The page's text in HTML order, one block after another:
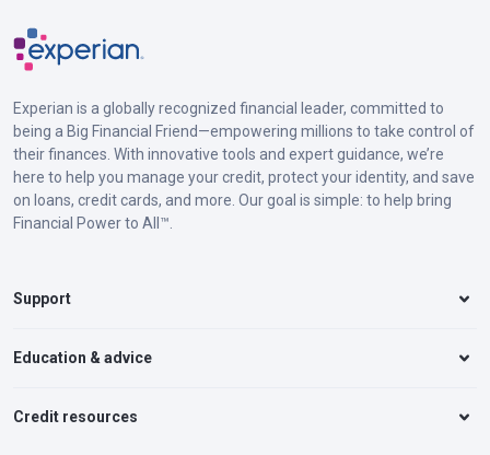
Experian is a globally recognized financial leader, committed to
being a Big Financial Friend—empowering millions to take control of
their finances. With innovative tools and expert guidance, we’re
here to help you manage your credit, protect your identity, and save
on loans, credit cards, and more. Our goal is simple: to help bring
Financial Power to All™.
Support
Education & advice
Credit resources